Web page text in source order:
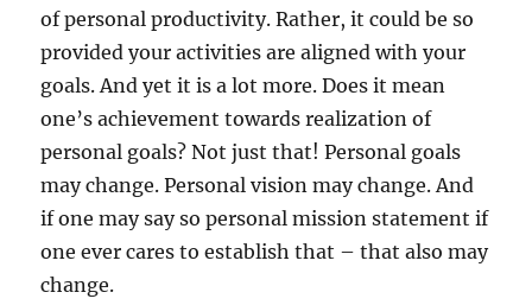
of personal productivity. Rather, it could be so
provided your activities are aligned with your
goals. And yet it is a lot more. Does it mean
one’s achievement towards realization of
personal goals? Not just that! Personal goals
may change. Personal vision may change. And
if one may say so personal mission statement if
one ever cares to establish that – that also may
change.